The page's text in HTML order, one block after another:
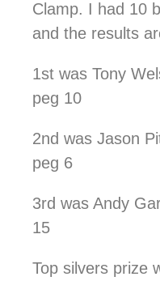
Clamp. I had 10
and the results
1st was Tony
peg 10
2nd was Jason
peg 6
3rd was Andy
15
Top silvers prize